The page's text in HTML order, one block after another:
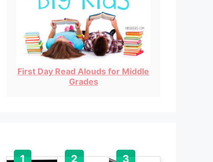
First Day Read Alouds for Middle
Grades